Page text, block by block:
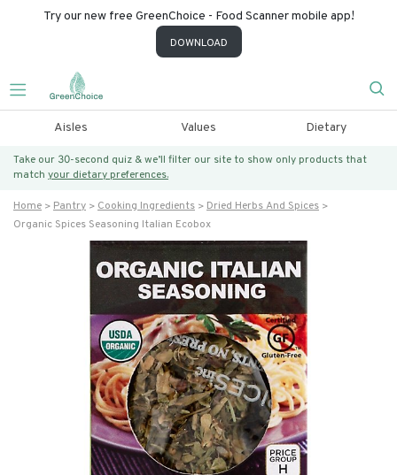
Try our new free GreenChoice - Food Scanner mobile app!
DOWNLOAD
Aisles Values Dietary
Take our 30-second quiz & we’ll filter our site to show only products that
match your dietary preferences.
Home Pantry Cooking Ingredients
Dried Herbs And Spices
Organic Spices Seasoning Italian Ecobox